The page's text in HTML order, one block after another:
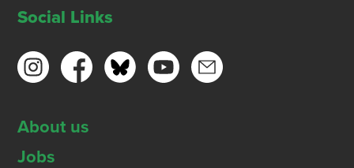
Social Links
About us
Jobs